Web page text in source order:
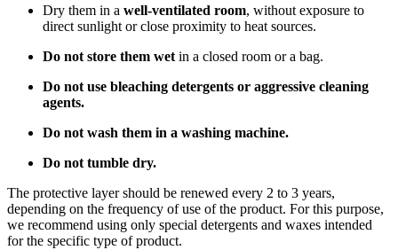
Dry them in a well-ventilated room, without exposure to
direct sunlight or close proximity to heat sources.
Do not store them wet in a closed room or a bag.
Do not use bleaching detergents or aggressive cleaning
agents.
Do not wash them in a washing machine.
Do not tumble dry.
The protective layer should be renewed every 2 to 3 years,
depending on the frequency of use of the product. For this purpose,
we recommend using only special detergents and waxes intended
for the specific type of product.